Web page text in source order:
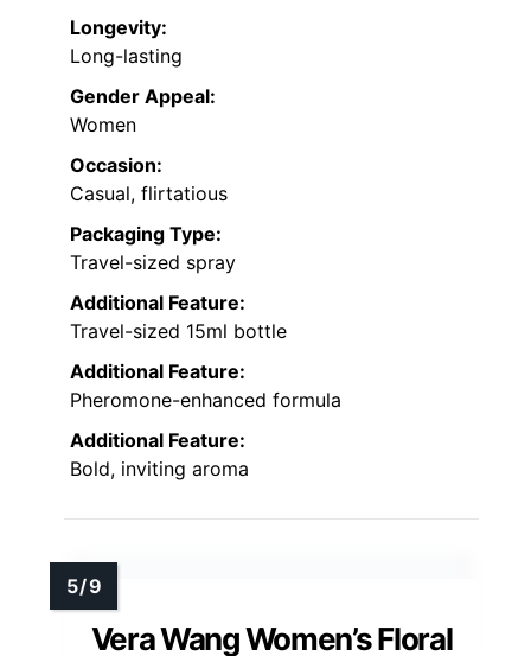
Longevity:
Long-lasting
Gender Appeal:
Women
Occasion:
Casual, flirtatious
Packaging Type:
Travel-sized spray
Additional Feature:
Travel-sized 15ml bottle
Additional Feature:
Pheromone-enhanced formula
Additional Feature:
Bold, inviting aroma
Vera Wang Women’s Floral